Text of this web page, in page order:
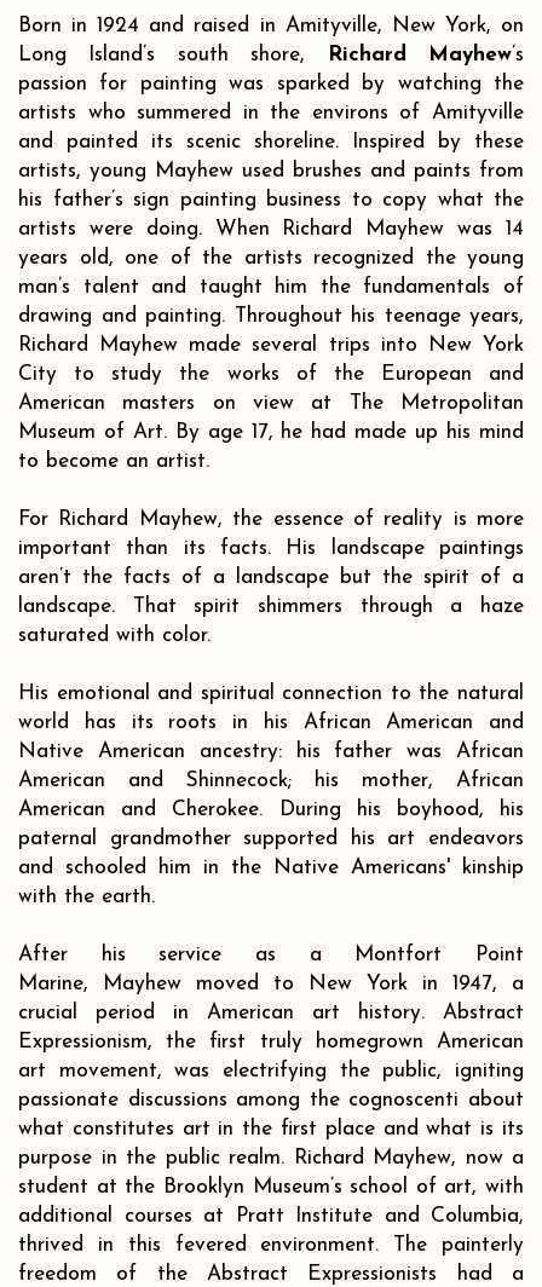
Born in 1924 and raised in Amityville, New York, on
Long Island’s south shore,
Richard Mayhew’s
passion for painting was sparked by watching the
artists who summered in the environs of Amityville
and painted its scenic shoreline. Inspired by these
artists, young Mayhew used brushes and paints from
his father’s sign painting business to copy what the
artists were doing. When Richard Mayhew was 14
years old, one of the artists recognized the young
man’s talent and taught him the fundamentals of
drawing and painting. Throughout his teenage years,
Richard Mayhew made several trips into New York
City to study the works of the European and
American masters on view at The Metropolitan
Museum of Art. By age 17, he had made up his mind
to become an artist.
For Richard Mayhew, the essence of reality is more
important than its facts. His landscape paintings
aren’t the facts of a landscape but the spirit of a
landscape. That spirit shimmers through a haze
saturated with color.
His emotional and spiritual connection to the natural
world has its roots in his African American and
Native American ancestry: his father was African
American and Shinnecock; his mother, African
American and Cherokee. During his boyhood, his
paternal grandmother supported his art endeavors
and schooled him in the Native Americans' kinship
with the earth.
After his service as a Montfort Point
Marine, Mayhew moved to New York in 1947, a
crucial period in American art history. Abstract
Expressionism, the first truly homegrown American
art movement, was electrifying the public, igniting
passionate discussions among the cognoscenti about
what constitutes art in the first place and what is its
purpose in the public realm. Richard Mayhew, now a
student at the Brooklyn Museum’s school of art, with
additional courses at Pratt Institute and Columbia,
thrived in this fevered environment. The painterly
freedom of the Abstract Expressionists had a